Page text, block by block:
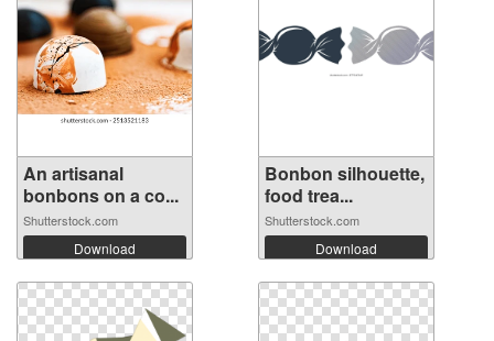
An artisanal
bonbons on a co...
Shutterstock.com
Download
Bonbon silhouette,
food trea...
Shutterstock.com
Download